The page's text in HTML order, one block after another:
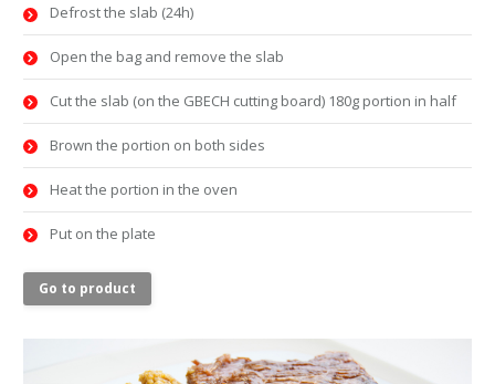
Defrost the slab (24h)
Open the bag and remove the slab
Cut the slab (on the GBECH cutting board) 180g portion in half
Brown the portion on both sides
Heat the portion in the oven
Put on the plate
Go to product